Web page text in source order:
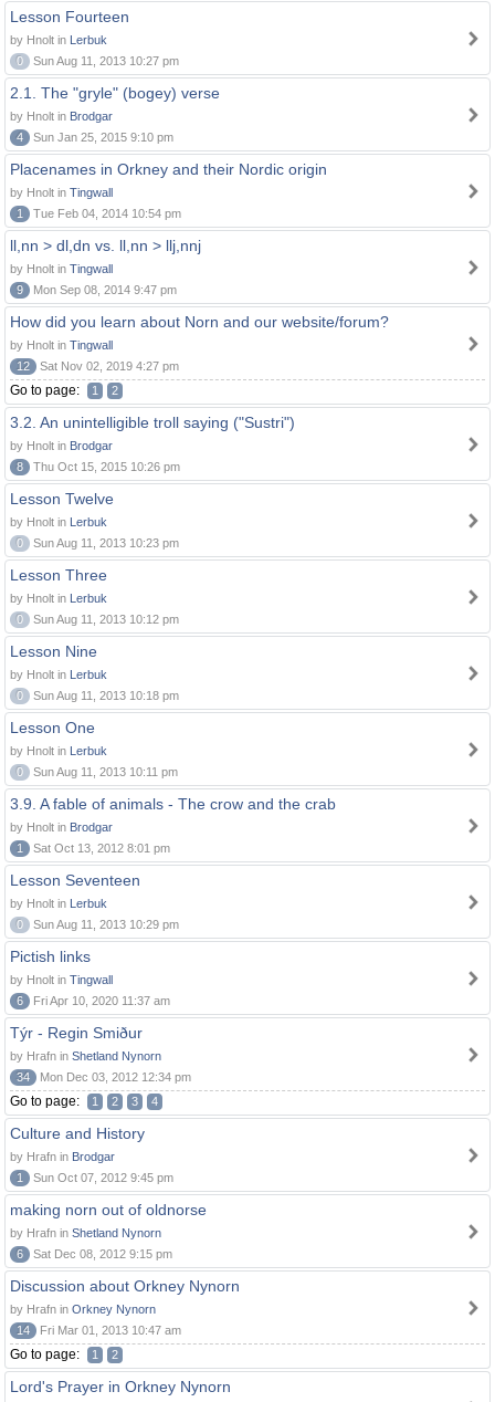
Lesson Fourteen
by Hnolt in Lerbuk
0
Sun Aug 11, 2013 10:27 pm
2.1. The "gryle" (bogey) verse
by Hnolt in Brodgar
4
Sun Jan 25, 2015 9:10 pm
Placenames in Orkney and their Nordic origin
by Hnolt in Tingwall
1
Tue Feb 04, 2014 10:54 pm
ll,nn > dl,dn vs. ll,nn > llj,nnj
by Hnolt in Tingwall
9
Mon Sep 08, 2014 9:47 pm
How did you learn about Norn and our website/forum?
by Hnolt in Tingwall
12
Sat Nov 02, 2019 4:27 pm
Go to page: 1 2
3.2. An unintelligible troll saying ("Sustri")
by Hnolt in Brodgar
8
Thu Oct 15, 2015 10:26 pm
Lesson Twelve
by Hnolt in Lerbuk
0
Sun Aug 11, 2013 10:23 pm
Lesson Three
by Hnolt in Lerbuk
0
Sun Aug 11, 2013 10:12 pm
Lesson Nine
by Hnolt in Lerbuk
0
Sun Aug 11, 2013 10:18 pm
Lesson One
by Hnolt in Lerbuk
0
Sun Aug 11, 2013 10:11 pm
3.9. A fable of animals - The crow and the crab
by Hnolt in Brodgar
1
Sat Oct 13, 2012 8:01 pm
Lesson Seventeen
by Hnolt in Lerbuk
0
Sun Aug 11, 2013 10:29 pm
Pictish links
by Hnolt in Tingwall
6
Fri Apr 10, 2020 11:37 am
Týr - Regin Smiður
by Hrafn in Shetland Nynorn
34
Mon Dec 03, 2012 12:34 pm
Go to page: 1 2 3 4
Culture and History
by Hrafn in Brodgar
1
Sun Oct 07, 2012 9:45 pm
making norn out of oldnorse
by Hrafn in Shetland Nynorn
6
Sat Dec 08, 2012 9:15 pm
Discussion about Orkney Nynorn
by Hrafn in Orkney Nynorn
14
Fri Mar 01, 2013 10:47 am
Go to page: 1 2
Lord's Prayer in Orkney Nynorn